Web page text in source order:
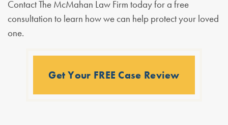
Contact The McMahan Law Firm today for a free
consultation to learn how we can help protect your loved
one.
Get Your FREE Case Review